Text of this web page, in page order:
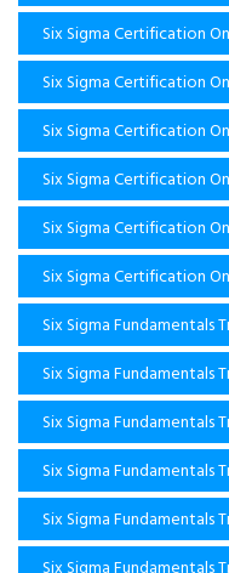
Six Sigma Certification
Six Sigma Certification
Six Sigma Certification
Six Sigma Certification
Six Sigma Certification
Six Sigma Certification
Six Sigma Fundamentals
Six Sigma Fundamentals
Six Sigma Fundamentals
Six Sigma Fundamentals
Six Sigma Fundamentals